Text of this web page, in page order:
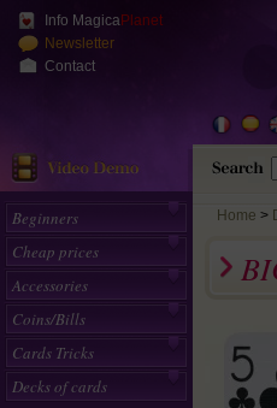
Info MagicaPlanet
Newsletter
Contact
Beginners
Cheap prices
Accessories
Coins/Bills
Cards Tricks
Decks of cards
Home >